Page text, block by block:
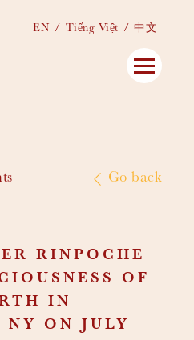
EN Tiếng Việt 中文
Go back
RINPOCHE
OF
IN
ON JULY